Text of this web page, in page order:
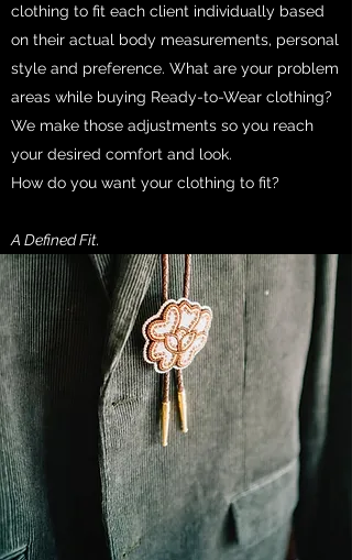
clothing to fit each client individually based
on their actual body measurements, personal
style and preference. What are your problem
areas while buying Ready-to-Wear clothing?
We make those adjustments so you reach
your desired comfort and look.
How do you want your clothing to fit?
A Defined Fit.